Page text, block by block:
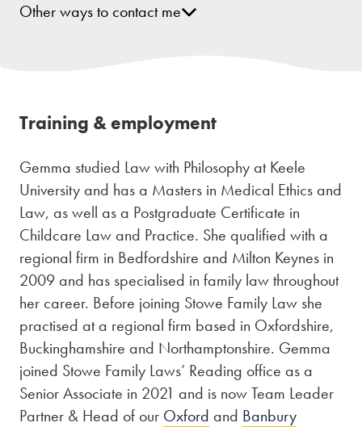
Other ways to contact me
Training & employment
Gemma studied Law with Philosophy at Keele
University and has a Masters in Medical Ethics and
Law, as well as a Postgraduate Certificate in
Childcare Law and Practice. She qualified with a
regional firm in Bedfordshire and Milton Keynes in
2009 and has specialised in family law throughout
her career. Before joining Stowe Family Law she
practised at a regional firm based in Oxfordshire,
Buckinghamshire and Northamptonshire. Gemma
joined Stowe Family Laws’ Reading office as a
Senior Associate in 2021 and is now Team Leader
Partner & Head of our Oxford and Banbury